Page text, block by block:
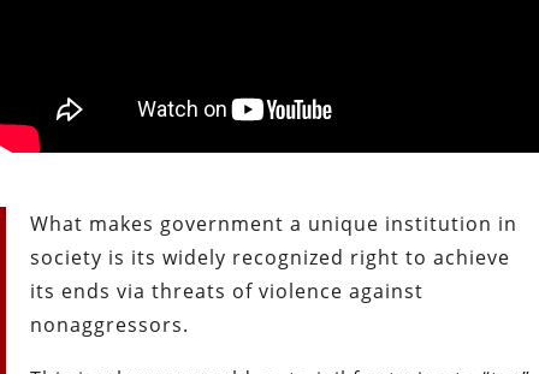
What makes government a unique institution in
society is its widely recognized right to achieve
its ends via threats of violence against
nonaggressors.